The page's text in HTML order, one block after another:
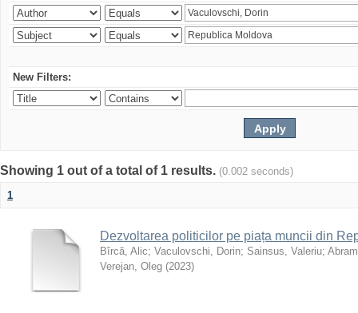
New Filters:
Showing 1 out of a total of 1 results. (0.002 seconds)
1
Dezvoltarea politicilor pe piața muncii din
Bîrcă, Alic; Vaculovschi, Dorin; Sainsus, Valeriu;
Verejan, Oleg (2023)